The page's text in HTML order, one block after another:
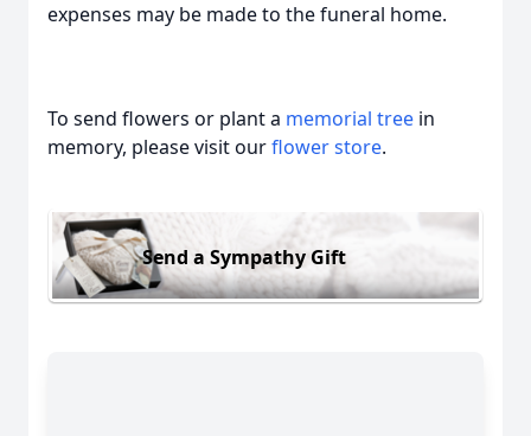
expenses may be made to the funeral home.
To send flowers or plant a memorial tree in
memory, please visit ourflower store.
Send a Sympathy Gift